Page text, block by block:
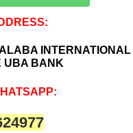
INTERNATIONAL
UBA BANK